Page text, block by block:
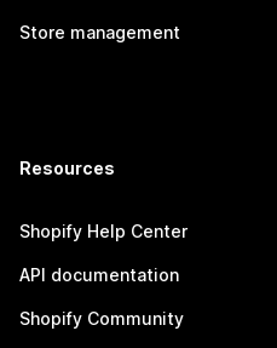
Store management
Resources
Shopify Help Center
API documentation
Shopify Community